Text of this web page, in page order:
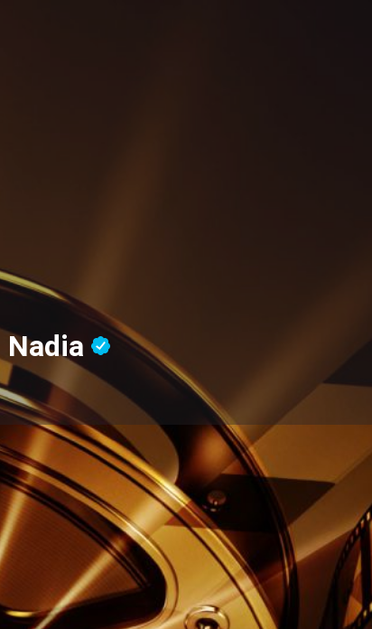
Nadia
Profile Reviews
Website Share Leave a review